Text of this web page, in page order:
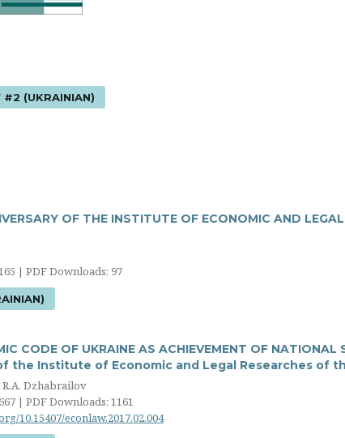
#2 (UKRAINIAN)
OF THE INSTITUTE OF ECONOMIC AND
| PDF Downloads: 97
CODE OF UKRAINE AS ACHIEVEMENT OF
the Institute of Economic and Legal Researches of
R.A. Dzhabrailov
| PDF Downloads: 1161
10.15407/econlaw.2017.02.004